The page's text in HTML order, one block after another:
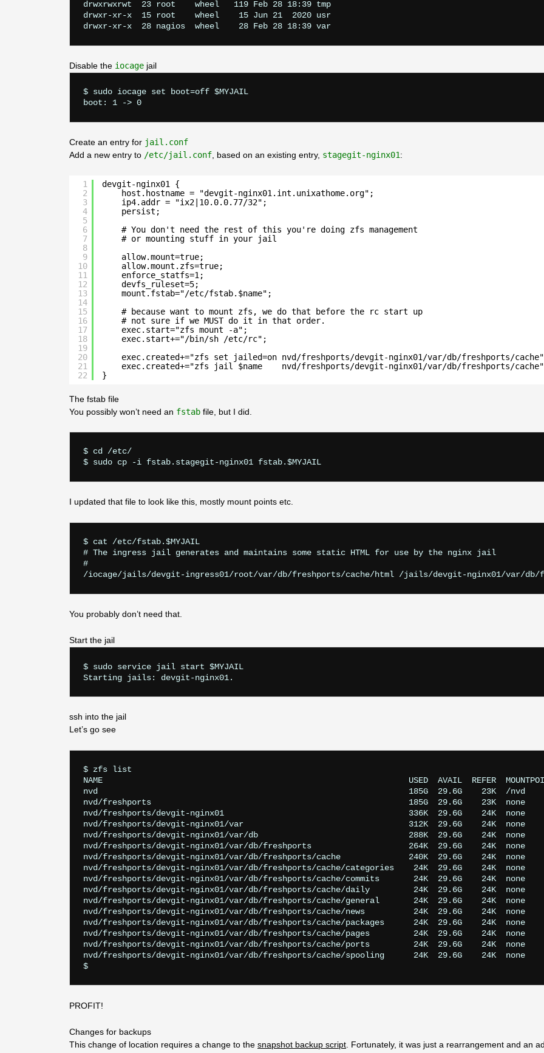
drwxrwxrwt  23 root    wheel   119 Feb 28 18:39 tmp
drwxr-xr-x  15 root    wheel    15 Jun 21  2020 usr
Disable the iocage jail
$ sudo iocage set boot=off $MYJAIL
Create an entry for jail.conf
Add a new entry to /etc/jail.conf, based on an existing entry, stagegit-nginx01:
1
2
3
4
5
6
7
8
9
10
11
12
13
14
15
16
17
18
19
20
21
22
devgit-nginx01 {
host.hostname = "devgit-nginx01.int.unixathome.org";
ip4.addr = "ix2|10.0.0.77/32";
persist;
# You don't need the rest of this you're doing zfs management
# or mounting stuff in your jail
allow.mount=true;
allow.mount.zfs=true;
enforce_statfs=1;
devfs_ruleset=5;
mount.fstab="/etc/fstab.$name";
# because want to mount zfs, we do that before the rc start up
# not sure if we MUST do it in that order.
exec.start="zfs mount -a";
exec.start+="/bin/sh /etc/rc";
exec.created+="zfs set jailed=on nvd/freshports/devgit-nginx01/var/db/freshports/
exec.created+="zfs jail $name    nvd/freshports/devgit-nginx01/var/db/freshports/
}
The fstab file
You possibly won’t need an fstab file, but I did.
$ cd /etc/
I updated that file to look like this, mostly mount points etc.
$ cat /etc/fstab.$MYJAIL
# The ingress jail generates and maintains some static HTML for use by the nginx jail
#
You probably don’t need that.
Start the jail
$ sudo service jail start $MYJAIL
ssh into the jail
Let’s go see
$ zfs list
NAME                                                               USED  AVAIL  REFER
nvd                                                                185G  29.6G    23K  /nvd
nvd/freshports                                                     185G  29.6G    23K  none
nvd/freshports/devgit-nginx01                                      336K  29.6G    24K  none
nvd/freshports/devgit-nginx01/var                                  312K  29.6G    24K  none
nvd/freshports/devgit-nginx01/var/db                               288K  29.6G    24K  none
nvd/freshports/devgit-nginx01/var/db/freshports                    264K  29.6G    24K  none
nvd/freshports/devgit-nginx01/var/db/freshports/cache              240K  29.6G    24K  none
nvd/freshports/devgit-nginx01/var/db/freshports/cache/categories    24K  29.6G    24K  none
nvd/freshports/devgit-nginx01/var/db/freshports/cache/commits       24K  29.6G    24K  none
nvd/freshports/devgit-nginx01/var/db/freshports/cache/daily         24K  29.6G    24K  none
nvd/freshports/devgit-nginx01/var/db/freshports/cache/general       24K  29.6G    24K  none
nvd/freshports/devgit-nginx01/var/db/freshports/cache/news          24K  29.6G    24K  none
nvd/freshports/devgit-nginx01/var/db/freshports/cache/packages      24K  29.6G    24K  none
nvd/freshports/devgit-nginx01/var/db/freshports/cache/pages         24K  29.6G    24K  none
nvd/freshports/devgit-nginx01/var/db/freshports/cache/ports         24K  29.6G    24K  none
nvd/freshports/devgit-nginx01/var/db/freshports/cache/spooling      24K  29.6G    24K  none
PROFIT!
Changes for backups
This change of location requires a change to the snapshot backup script. Fortunately, it was just a rearrangement and an